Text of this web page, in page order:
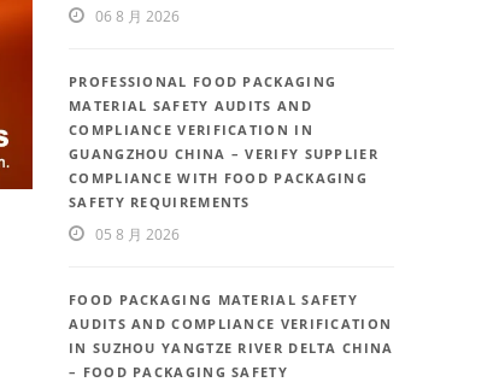
06 8 月 2026
PROFESSIONAL FOOD PACKAGING
MATERIAL SAFETY AUDITS AND
COMPLIANCE VERIFICATION IN
GUANGZHOU CHINA – VERIFY SUPPLIER
COMPLIANCE WITH FOOD PACKAGING
SAFETY REQUIREMENTS
05 8 月 2026
FOOD PACKAGING MATERIAL SAFETY
AUDITS AND COMPLIANCE VERIFICATION
IN SUZHOU YANGTZE RIVER DELTA CHINA
– FOOD PACKAGING SAFETY